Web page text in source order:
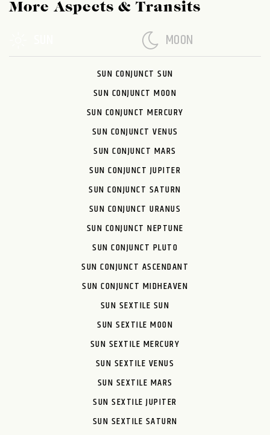
More Aspects & Transits
MOON
SUN CONJUNCT SUN
SUN CONJUNCT MOON
SUN CONJUNCT MERCURY
SUN CONJUNCT VENUS
SUN CONJUNCT MARS
SUN CONJUNCT JUPITER
SUN CONJUNCT SATURN
SUN CONJUNCT URANUS
SUN CONJUNCT NEPTUNE
SUN CONJUNCT PLUTO
SUN CONJUNCT ASCENDANT
SUN CONJUNCT MIDHEAVEN
SUN SEXTILE SUN
SUN SEXTILE MOON
SUN SEXTILE MERCURY
SUN SEXTILE VENUS
SUN SEXTILE MARS
SUN SEXTILE JUPITER
SUN SEXTILE SATURN